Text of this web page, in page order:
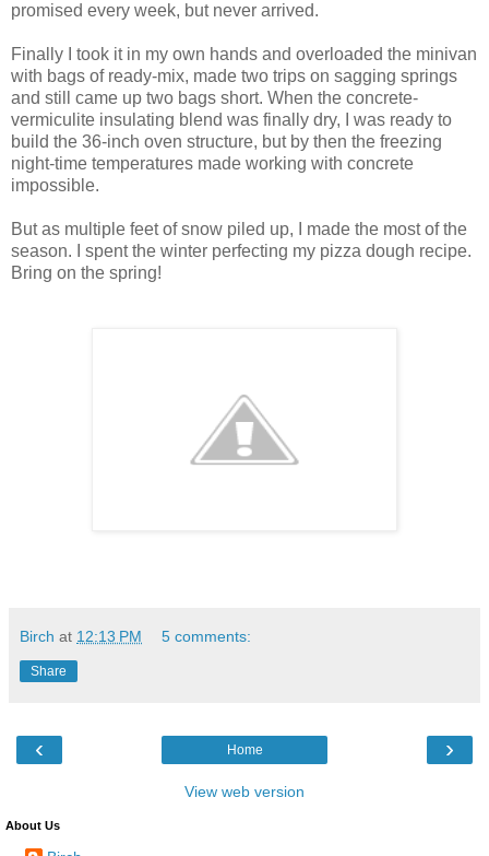
promised every week, but never arrived.
Finally I took it in my own hands and overloaded the minivan
with bags of ready-mix, made two trips on sagging springs
and still came up two bags short. When the concrete-
vermiculite insulating blend was finally dry, I was ready to
build the 36-inch oven structure, but by then the freezing
night-time temperatures made working with concrete
impossible.
But as multiple feet of snow piled up, I made the most of the
season. I spent the winter perfecting my pizza dough recipe.
Bring on the spring!
Birch at 12:13 PM 5 comments:
Share
‹ ›
Home
View web version
About Us